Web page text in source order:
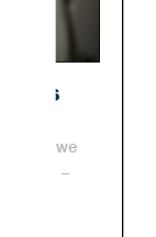
us as we
PR –